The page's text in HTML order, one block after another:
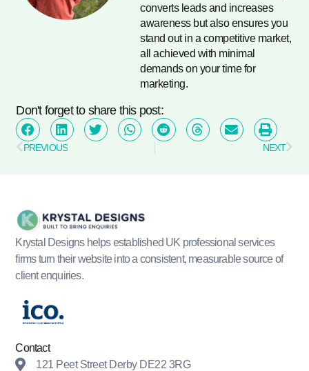
converts leads and increases
awareness but also ensures you
stand out in a competitive market,
all achieved with minimal
demands on your time for
marketing.
Don't forget to share this post:
PREVIOUS NEXT
Krystal Designs helps established UK professional services
firms turn their website into a consistent, measurable source of
client enquiries.
Contact
121 Peet Street Derby DE22 3RG